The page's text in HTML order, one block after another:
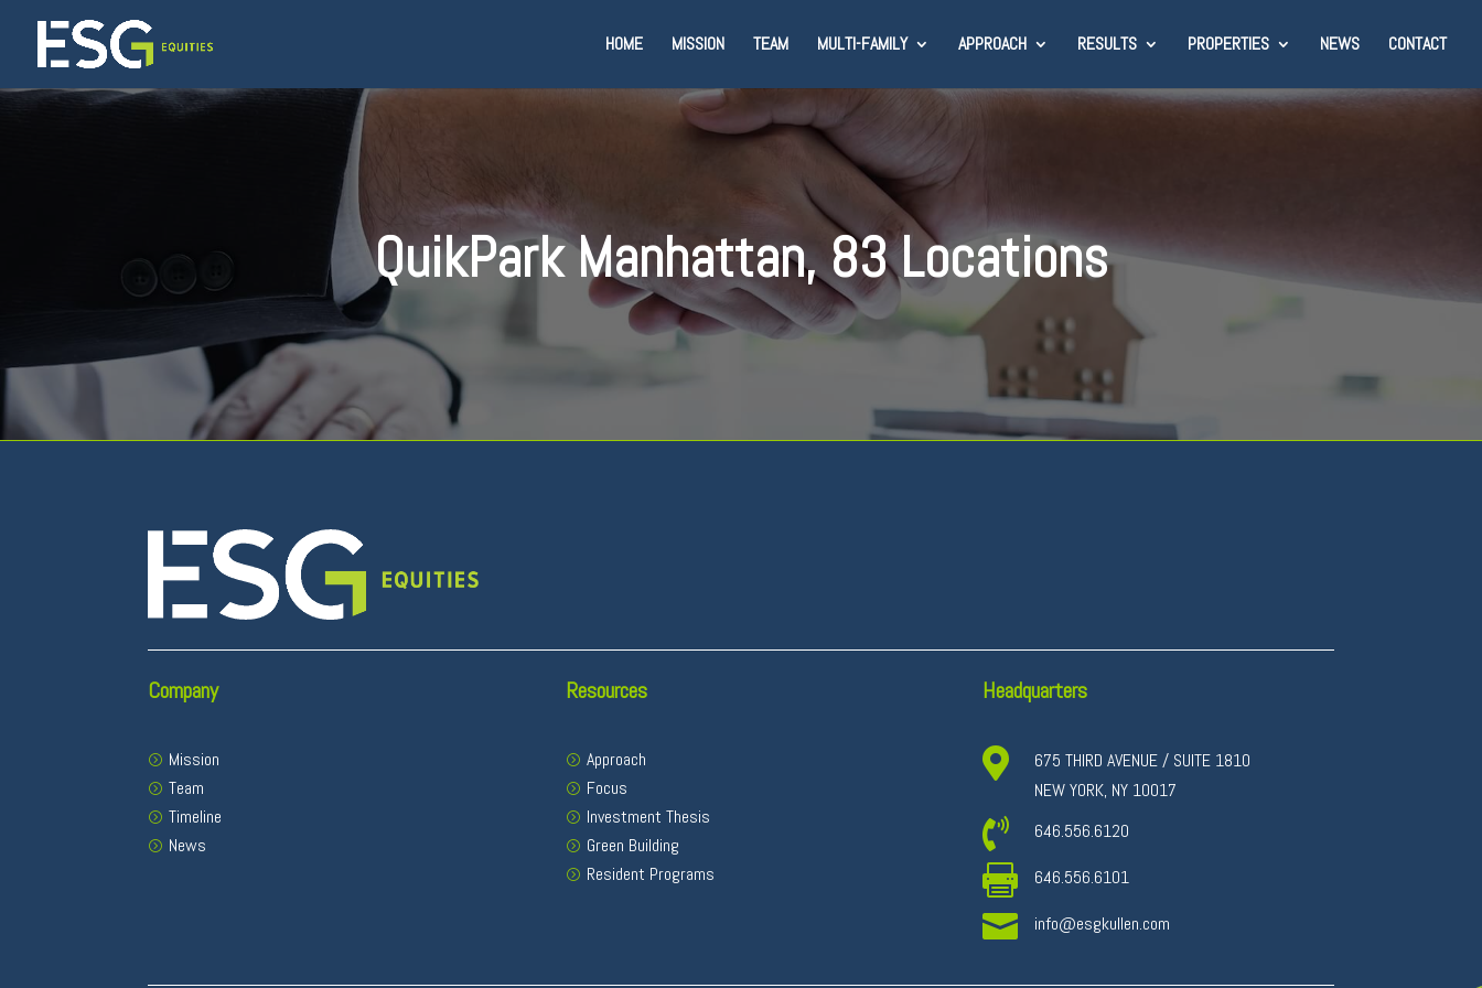
HOME MISSION TEAM MULTI-FAMILY APPROACH RESULTS PROPERTIES NEWS CONTACT
QuikPark Manhattan, 83 Locations
Company
Mission
Team
Timeline
News
Resources
Approach
Focus
Investment Thesis
Green Building
Resident Programs
Headquarters

675 THIRD AVENUE / SUITE 1810
NEW YORK, NY 10017
 646.556.6120
 646.556.6101
 info@esgkullen.com